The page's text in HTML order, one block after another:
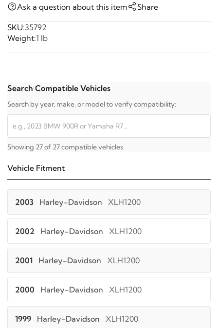
Ask a question about this item Share
SKU:35792
Weight:1 lb
Search Compatible Vehicles
Search by year, make, or model to verify compatibility:
Showing 27 of 27 compatible vehicles
Vehicle Fitment
2003 Harley-Davidson XLH1200
2002 Harley-Davidson XLH1200
2001 Harley-Davidson XLH1200
2000 Harley-Davidson XLH1200
1999 Harley-Davidson XLH1200